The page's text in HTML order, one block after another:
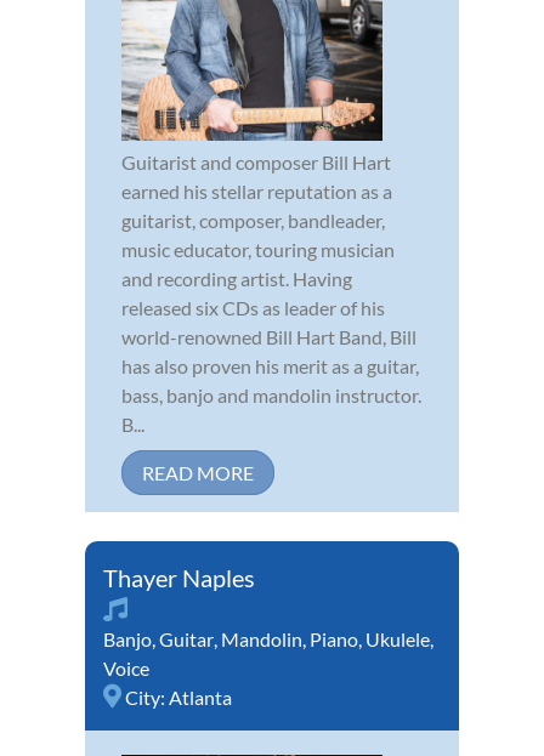
Guitarist and composer Bill Hart
earned his stellar reputation as a
guitarist, composer, bandleader,
music educator, touring musician
and recording artist. Having
released six CDs as leader of his
world-renowned Bill Hart Band, Bill
has also proven his merit as a guitar,
bass, banjo and mandolin instructor.
B...
READ MORE
Thayer Naples
Banjo,Guitar, Mandolin, Piano, Ukulele,
Voice
City: Atlanta